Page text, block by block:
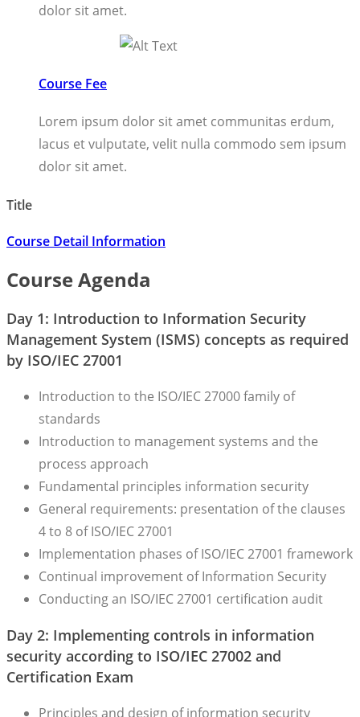
dolor sit amet.
Course Fee
Lorem ipsum dolor sit amet communitas erdum,
lacus et vulputate, velit nulla commodo sem ipsum
dolor sit amet.
Title
Course Detail Information
Course Agenda
Day 1: Introduction to Information Security
Management System (ISMS) concepts as required
by ISO/IEC 27001
Introduction to the ISO/IEC 27000 family of
standards
Introduction to management systems and the
process approach
Fundamental principles information security
General requirements: presentation of the clauses
4 to 8 of ISO/IEC 27001
Implementation phases of ISO/IEC 27001 framework
Continual improvement of Information Security
Conducting an ISO/IEC 27001 certification audit
Day 2: Implementing controls in information
security according to ISO/IEC 27002 and
Certification Exam
Principles and design of information security